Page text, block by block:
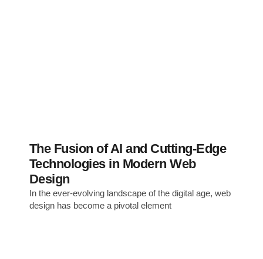
The Fusion of AI and Cutting-Edge
Technologies in Modern Web
Design
In the ever-evolving landscape of the digital age, web
design has become a pivotal element